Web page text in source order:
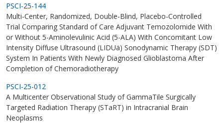
PSCI-25-144
Multi-Center, Randomized, Double-Blind, Placebo-Controlled
Trial Comparing Standard of Care Adjuvant Temozolomide With
or Without 5-Aminolevulinic Acid (5-ALA) With Concomitant Low
Intensity Diffuse Ultrasound (LIDUä) Sonodynamic Therapy (SDT)
System In Patients With Newly Diagnosed Glioblastoma After
Completion of Chemoradiotherapy
PSCI-25-012
A Multicenter Observational Study of GammaTile Surgically
Targeted Radiation Therapy (STaRT) in Intracranial Brain
Neoplasms